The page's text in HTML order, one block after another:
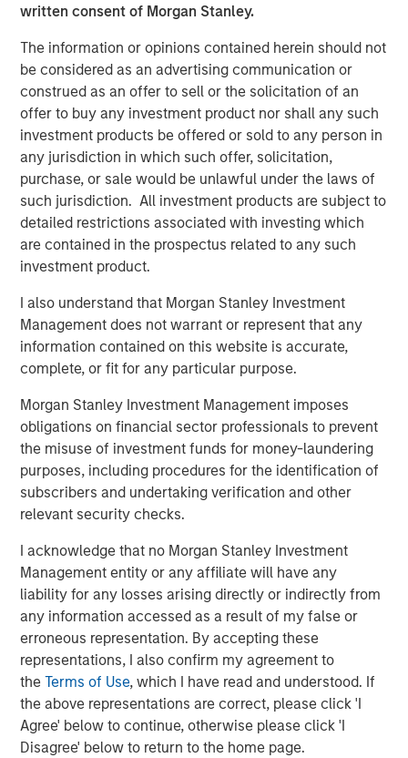
written consent of Morgan Stanley.
The information or opinions contained herein should not
be considered as an advertising communication or
construed as an offer to sell or the solicitation of an
offer to buy any investment product nor shall any such
investment products be offered or sold to any person in
any jurisdiction in which such offer, solicitation,
purchase, or sale would be unlawful under the laws of
such jurisdiction. All investment products are subject to
detailed restrictions associated with investing which
are contained in the prospectus related to any such
investment product.
I also understand that Morgan Stanley Investment
Management does not warrant or represent that any
information contained on this website is accurate,
complete, or fit for any particular purpose.
Morgan Stanley Investment Management imposes
obligations on financial sector professionals to prevent
the misuse of investment funds for money-laundering
purposes, including procedures for the identification of
subscribers and undertaking verification and other
relevant security checks.
I acknowledge that no Morgan Stanley Investment
Management entity or any affiliate will have any
liability for any losses arising directly or indirectly from
any information accessed as a result of my false or
erroneous representation. By accepting these
representations, I also confirm my agreement to
theTerms of Use, which I have read and understood. If
the above representations are correct, please click 'I
Agree' below to continue, otherwise please click 'I
Disagree' below to return to the home page.
Similarly, the two Laredo properties, totaling
approximately 500,000 square feet, are located nine
miles from the World Trade Bridge. Laredo’s primary
commercial border crossing, World Trade Bridge is the
number one overall trade port in the United States among
the nation’s 450 international gateways for trade.
Eastdil Secured and Newmark advised on the sale of the
El Paso and Laredo properties, respectively.
About Morgan Stanley Real Estate Investing
Morgan Stanley Real Estate Investing (MSREI) is the global
private real estate investment management business of
Morgan Stanley. One of the most active property
investors in the world for over three decades, MSREI
employs a patient, disciplined approach through global
value-add/opportunistic and regional core real estate
Europe and Asia, regional teams of dedicated real estate
professionals combine a unique global perspective with
local presence and significant transaction execution
expertise. MSREI currently manages $53 billion of gross
real estate assets worldwide on behalf of its clients.
Morgan Stanley Investment Management, together with
its investment advisory affiliates, has more than 1,300
investment professionals around the world and $1.5
trillion in assets under management or supervision as of
March 31, 2024. Morgan Stanley Investment Management
strives to provide outstanding long-term investment
performance, service, and a comprehensive suite of
investment management solutions to a diverse client
base, which includes governments, institutions,